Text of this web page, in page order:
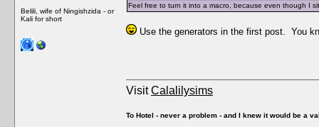
Belili, wife of Ningishzida - or
Kali for short
Feel free to turn it into a macro, because even though I
Use the generators in the first post. You
VisitCalalilysims
To Hotel - never a problem - and I knew it would be a